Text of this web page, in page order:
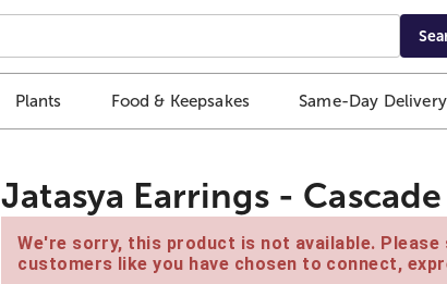
Plants Food & Keepsakes Same-Day Delivery
Jatasya Earrings - Cascade
We're sorry, this product is not available.
customers like you have chosen to connect,